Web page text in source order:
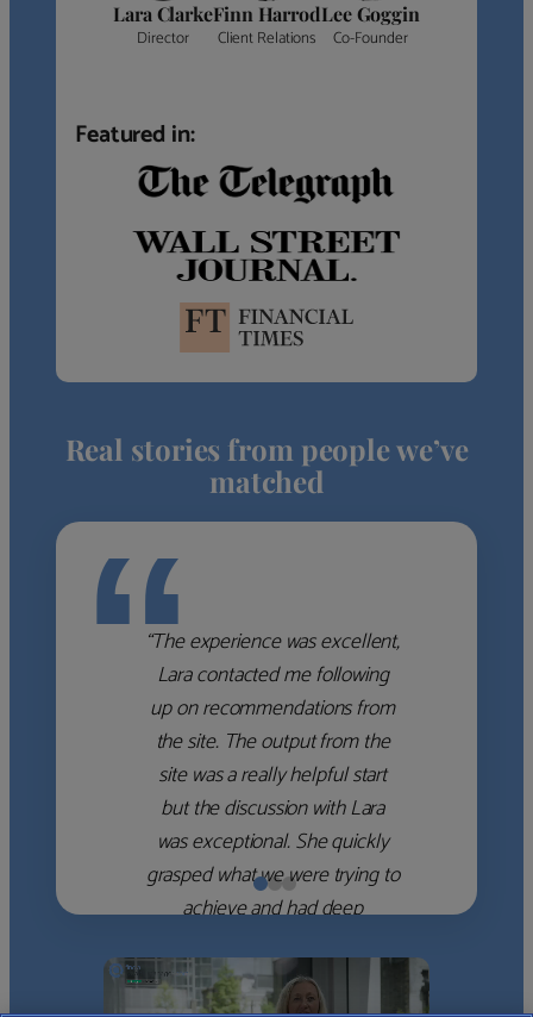
Lara Clarke
Director
Finn Harrod
Client Relations
Lee Goggin
Co-Founder
Featured in:
Real stories from people we’ve
matched
““The experience was excellent,
Lara contacted me following
up on recommendations from
the site. The output from the
site was a really helpful start
but the discussion with Lara
was exceptional. She quickly
grasped what we were trying to
achieve and had deep
which she used to help select
the right shortlist for us. She